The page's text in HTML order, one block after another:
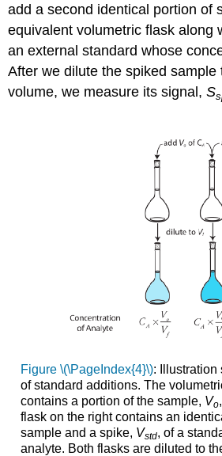
add a second identical portion of
equivalent volumetric flask along
an external standard whose
After we dilute the spiked sample
volume, we measure its signal,S
Figure \(\PageIndex{4}\): Illustration
of standard additions. The
contains a portion of the sample, Vo
flask on the right contains an
sample and a spike, Vstd, of a
analyte. Both flasks are diluted to